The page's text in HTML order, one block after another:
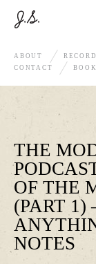
ABOUT
CONTACT
THE
OF THE
(PART 1)
NOTES